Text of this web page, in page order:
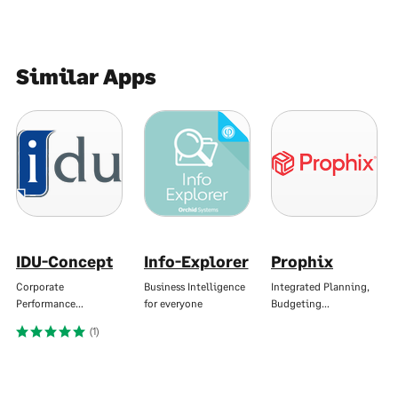
Similar Apps
IDU-Concept
Corporate
Performance…
(1)
Info-Explorer
Business Intelligence
for everyone
Prophix
Integrated Planning,
Budgeting…